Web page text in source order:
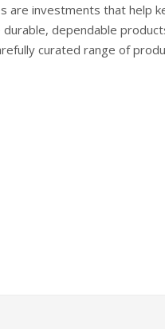
are investments that help
dependable
curated range of